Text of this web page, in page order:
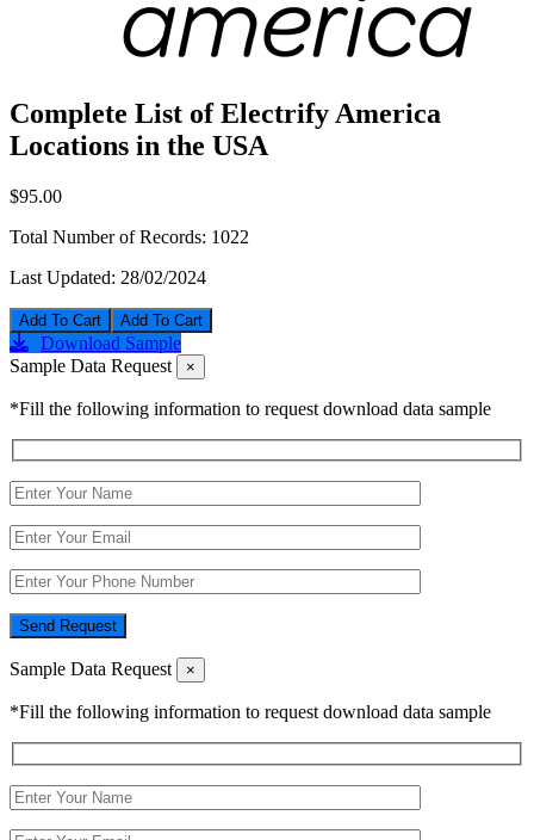
Complete List of Electrify America
Locations in the USA
$95.00
Total Number of Records: 1022
Last Updated: 28/02/2024
Add To Cart
Download Sample
Sample Data Request
×
*Fill the following information to request download data sample
Send Request
Sample Data Request ×
*Fill the following information to request download data sample